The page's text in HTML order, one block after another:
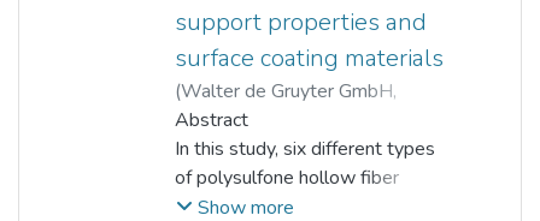
Magdalena Osial;
Paulina Pietrzyk-Thel
Agnieszka Pregowska
Oranso T. Mahlangu
support properties and
surface coating materials
(Walter de Gruyter GmbH,
2018-04-19
Rosyiela Azwa Roslan;
Woei Jye Lau;
Divya Barathi Sakthivel
Abstract
In this study, six different types
of polysulfone hollow fiber
membranes were fabricated from
Show more